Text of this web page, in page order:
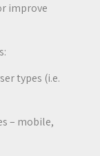
improve
types (i.e.
– mobile,